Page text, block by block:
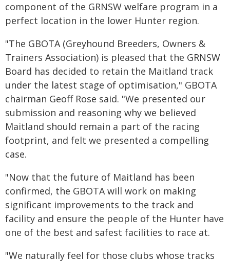
component of the GRNSW welfare program in a
perfect location in the lower Hunter region.
"The GBOTA (Greyhound Breeders, Owners &
Trainers Association) is pleased that the GRNSW
Board has decided to retain the Maitland track
under the latest stage of optimisation," GBOTA
chairman Geoff Rose said. "We presented our
submission and reasoning why we believed
Maitland should remain a part of the racing
footprint, and felt we presented a compelling
case.
"Now that the future of Maitland has been
confirmed, the GBOTA will work on making
significant improvements to the track and
facility and ensure the people of the Hunter have
one of the best and safest facilities to race at.
"We naturally feel for those clubs whose tracks